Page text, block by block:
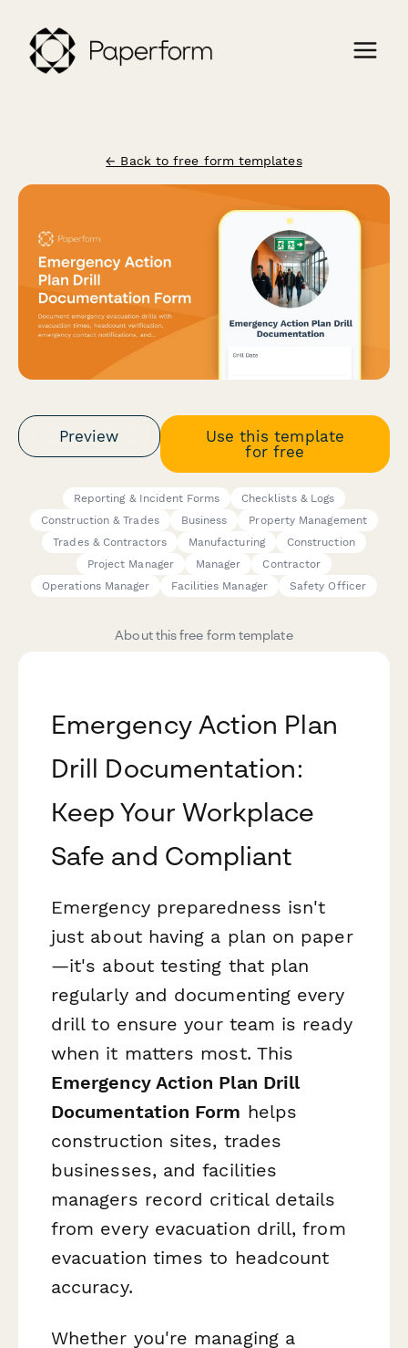
← Back to free form templates
Preview
Use this template
for free
Reporting & Incident Forms
Checklists & Logs
Construction & Trades
Business
Property Management
Trades & Contractors
Manufacturing
Construction
Project Manager
Manager
Contractor
Operations Manager
Facilities Manager Safety Officer
About this free form template
Emergency Action Plan
Drill Documentation:
Keep Your Workplace
Safe and Compliant
Emergency preparedness isn't
just about having a plan on paper
—it's about testing that plan
regularly and documenting every
drill to ensure your team is ready
when it matters most. This
Emergency Action Plan Drill
Documentation Form helps
construction sites, trades
businesses, and facilities
managers record critical details
from every evacuation drill, from
evacuation times to headcount
accuracy.
Whether you're managing a